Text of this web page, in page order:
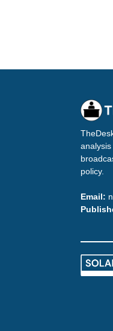
policy.
Email: